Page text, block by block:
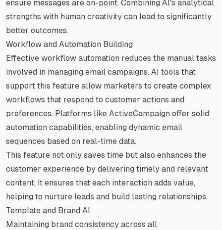
ensure messages are on-point. Combining AI's analytical
strengths with human creativity can lead to significantly
better outcomes.
Workflow and Automation Building
Effective workflow automation reduces the manual tasks
involved in managing email campaigns. AI tools that
support this feature allow marketers to create complex
workflows that respond to customer actions and
preferences. Platforms like ActiveCampaign offer solid
automation capabilities, enabling dynamic email
sequences based on real-time data.
This feature not only saves time but also enhances the
customer experience by delivering timely and relevant
content. It ensures that each interaction adds value,
helping to nurture leads and build lasting relationships.
Template and Brand AI
Maintaining brand consistency across all